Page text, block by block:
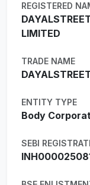
REGISTERED
LIMITED
TRADE NAME
ENTITY TYPE
Body
SEBI